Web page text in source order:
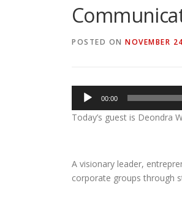
POSTED ON NOVEMBER
Audio
Player
00:00
Today’s guest is Deondra
A visionary leader,
corporate groups through